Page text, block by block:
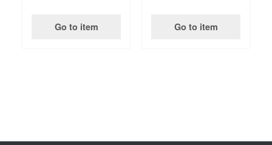
Go to item Go to item